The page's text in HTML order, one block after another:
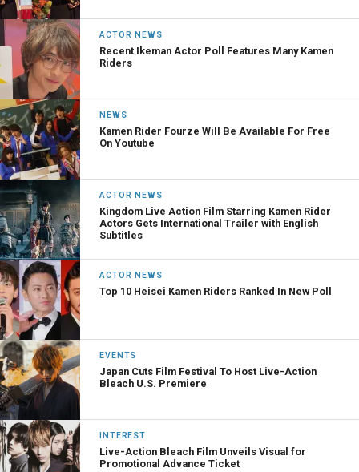
ACTOR NEWS
Recent Ikeman Actor Poll Features Many Kamen
Riders
NEWS
Kamen Rider Fourze Will Be Available For Free
On Youtube
ACTOR NEWS
Kingdom Live Action Film Starring Kamen Rider
Actors Gets International Trailer with English
Subtitles
ACTOR NEWS
Top 10 Heisei Kamen Riders Ranked In New Poll
EVENTS
Japan Cuts Film Festival To Host Live-Action
Bleach U.S. Premiere
INTEREST
Live-Action Bleach Film Unveils Visual for
Promotional Advance Ticket